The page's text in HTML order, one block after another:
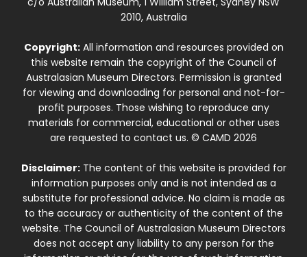
2010, Australia
Copyright:All information and resources provided on
this website remain the copyright of the Council of
Australasian Museum Directors. Permission is granted
for viewing and downloading for personal and not-for-
profit purposes. Those wishing to reproduce any
materials for commercial, educational or other uses
are requested to contact us. © CAMD 2026
Disclaimer:The content of this website is provided for
information purposes only and is not intended as a
substitute for professional advice. No claim is made as
to the accuracy or authenticity of the content of the
website. The Council of Australasian Museum Directors
does not accept any liability to any person for the